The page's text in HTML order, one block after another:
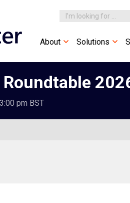
About Solutions
pm BST